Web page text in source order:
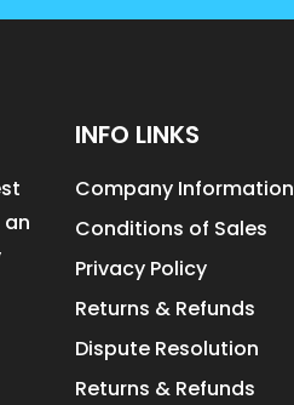
INFO LINKS
Company Information
Conditions of Sales
Privacy Policy
Returns & Refunds
Dispute Resolution
Returns & Refunds